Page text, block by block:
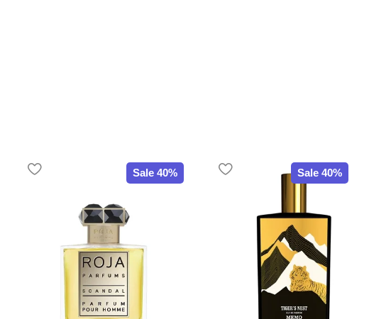
Sale 40% Sale 40%